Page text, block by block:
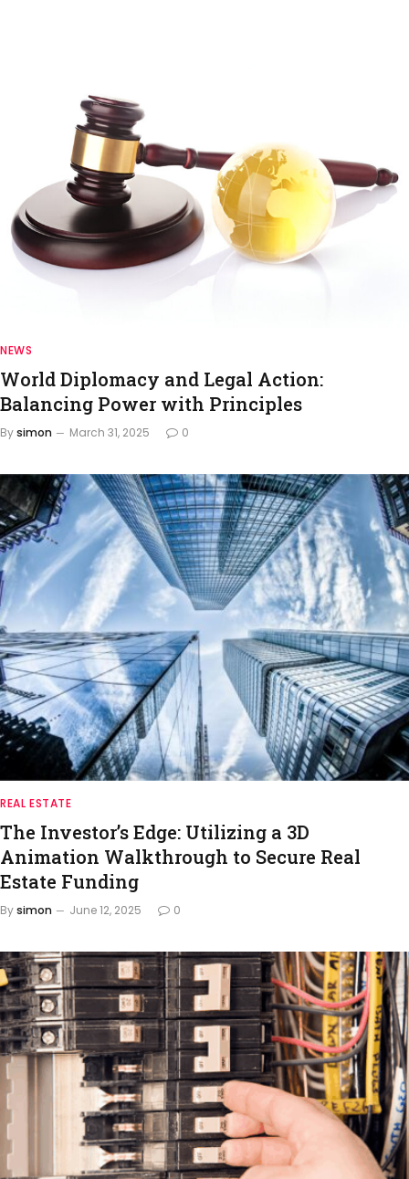
NEWS
World Diplomacy and Legal Action:
Balancing Power with Principles
Bysimon March 31, 2025 0
REAL ESTATE
The Investor’s Edge: Utilizing a 3D
Animation Walkthrough to Secure Real
Estate Funding
Bysimon June 12, 2025 0